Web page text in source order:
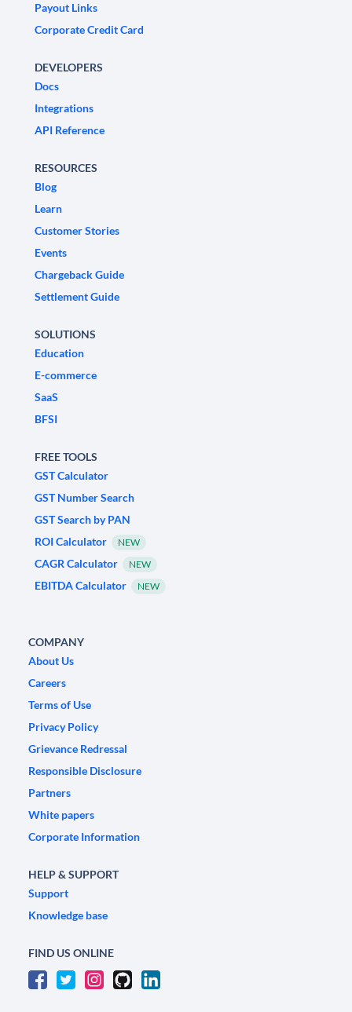
Payout Links
Corporate Credit Card
DEVELOPERS
Docs
Integrations
API Reference
RESOURCES
Blog
Learn
Customer Stories
Events
Chargeback Guide
Settlement Guide
SOLUTIONS
Education
E-commerce
SaaS
BFSI
FREE TOOLS
GST Calculator
GST Number Search
GST Search by PAN
ROI Calculator
NEW
CAGR Calculator NEW
EBITDA Calculator NEW
COMPANY
About Us
Careers
Terms of Use
Privacy Policy
Grievance Redressal
Responsible Disclosure
Partners
White papers
Corporate Information
HELP & SUPPORT
Support
Knowledge base
FIND US ONLINE